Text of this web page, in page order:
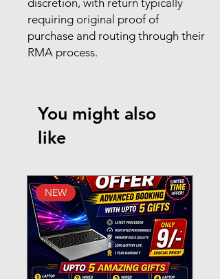
discretion, with return typically
requiring original proof of
purchase and routing through their
RMA process.
You might also
like
NEW